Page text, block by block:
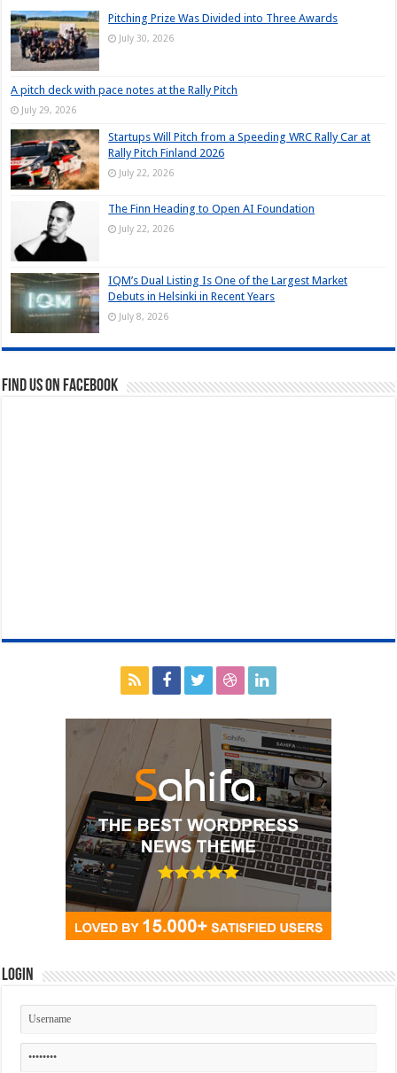
Pitching Prize Was Divided into Three Awards
July 30, 2026
A pitch deck with pace notes at the Rally Pitch
July 29, 2026
Startups Will Pitch from a Speeding WRC Rally Car at
Rally Pitch Finland 2026
July 22, 2026
The Finn Heading to Open AI Foundation
July 22, 2026
IQM’s Dual Listing Is One of the Largest Market
Debuts in Helsinki in Recent Years
July 8, 2026
Find us on Facebook
Login